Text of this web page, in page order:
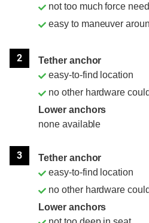
not too much force
easy to maneuver
2
Tether anchor
easy-to-find location
no other hardware
Lower anchors
none available
3
Tether anchor
easy-to-find location
no other hardware
Lower anchors